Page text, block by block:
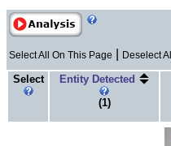
Select All On This Page Deselect
Select
Entity Detected
(1)